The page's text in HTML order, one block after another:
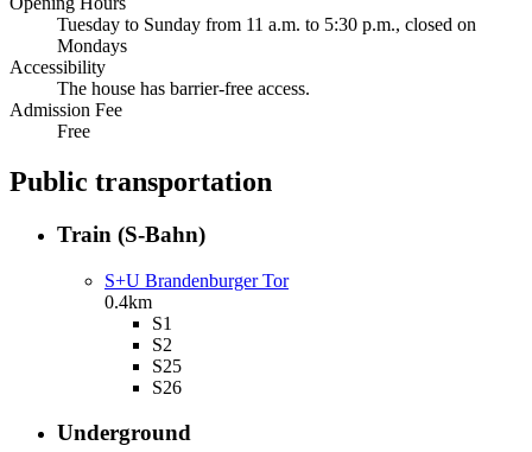
Tuesday to Sunday from 11 a.m. to 5:30 p.m., closed on
Mondays
Accessibility
The house has barrier-free access.
Admission Fee
Free
Public transportation
Train (S-Bahn)
S+U Brandenburger Tor
0.4km
S1
S2
S25
S26
Underground